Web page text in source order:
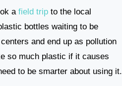
a field trip to the local
bottles waiting to be
and end up as pollution
so much plastic if it causes
to be smarter about using it.